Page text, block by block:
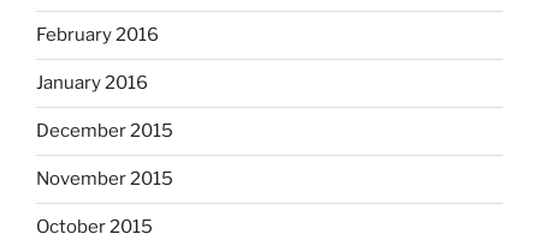
February 2016
January 2016
December 2015
November 2015
October 2015